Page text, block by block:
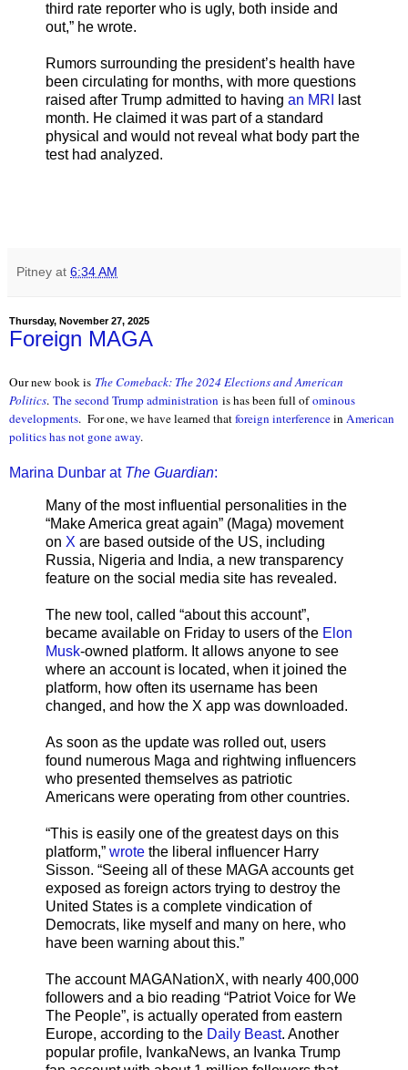
third rate reporter who is ugly, both inside and
out,” he wrote.
Rumors surrounding the president’s health have
been circulating for months, with more questions
raised after Trump admitted to having an MRI
last
month. He claimed it was part of a standard
physical and would not reveal what body part the
test had analyzed.
Pitney at 6:34 AM
Thursday, November 27, 2025
Foreign MAGA
Our new book is The Comeback: The 2024 Elections and American
Politics. The second Trump administration is has been full ofominous
developments. For one, we have learned thatforeign interferenceinAmerican
politicshas not gone away.
Marina Dunbar at The Guardian:
Many of the most influential personalities in the
“Make America great again” (Maga) movement
on X are based outside of the US, including
Russia, Nigeria and India, a new transparency
feature on the social media site has revealed.
The new tool, called “about this account”,
became available on Friday to users of the Elon
Musk-owned platform. It allows anyone to see
where an account is located, when it joined the
platform, how often its username has been
changed, and how the X app was downloaded.
As soon as the update was rolled out, users
found numerous Maga and rightwing influencers
who presented themselves as patriotic
Americans were operating from other countries.
“This is easily one of the greatest days on this
platform,” wrote the liberal influencer Harry
Sisson. “Seeing all of these MAGA accounts get
exposed as foreign actors trying to destroy the
United States is a complete vindication of
Democrats, like myself and many on here, who
have been warning about this.”
The account MAGANationX, with nearly 400,000
followers and a bio reading “Patriot Voice for We
The People”, is actually operated from eastern
Europe, according to the Daily Beast. Another
popular profile, IvankaNews, an Ivanka Trump